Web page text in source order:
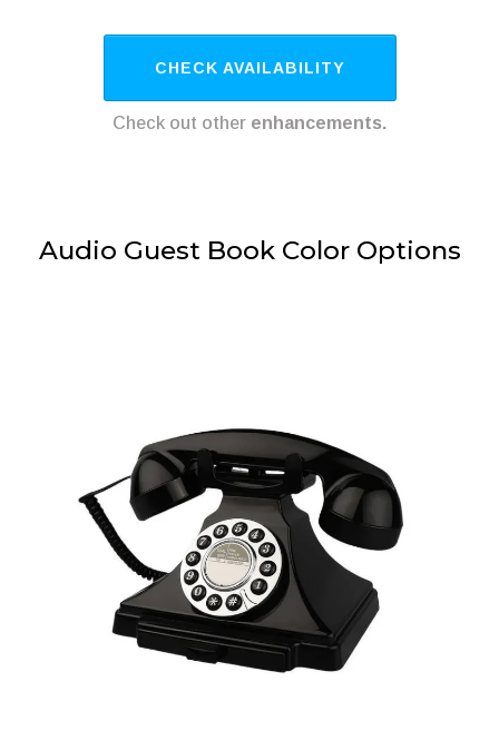
CHECK AVAILABILITY
Check out other enhancements.
Audio Guest Book Color Options